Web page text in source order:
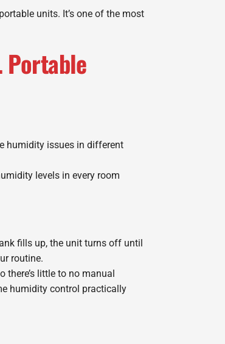
units. It’s one of the most
Portable
humidity issues in different
levels in every room
fills up, the unit turns off until
routine.
little to no manual
humidity control practically